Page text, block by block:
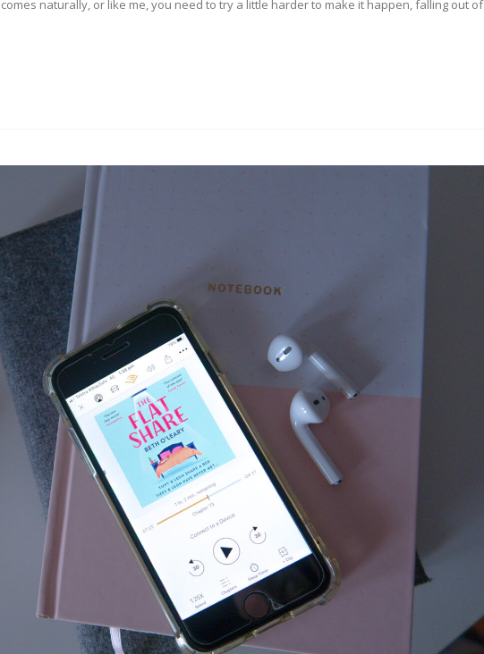
naturally, or like me, you need to try a little harder to make it happen, falling out of